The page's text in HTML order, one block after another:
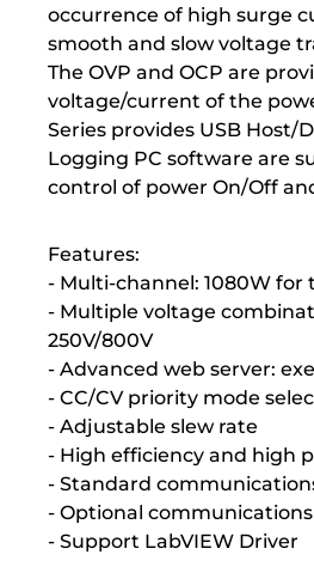
occurrence of high surge
smooth and slow voltage
The OVP and OCP are
voltage/current of the
Series provides USB Host/
Logging PC software are
control of power On/Off
Features:
- Multi-channel: 1080W
- Multiple voltage
250V/800V
- Advanced web server:
- CC/CV priority mode
- Adjustable slew rate
- High efficiency and high
- Standard
- Optional communications
- Support LabVIEW Driver